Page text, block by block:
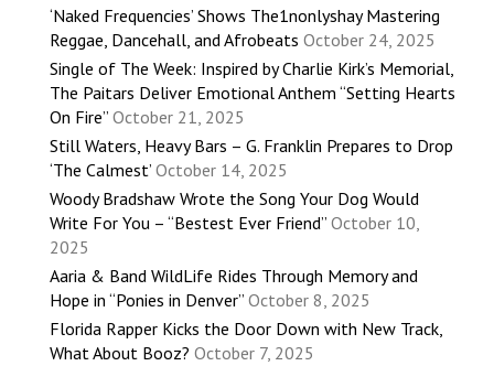
‘Naked Frequencies’ Shows The1nonlyshay Mastering
Reggae, Dancehall, and Afrobeats October 24, 2025
Single of The Week: Inspired by Charlie Kirk’s Memorial,
The Paitars Deliver Emotional Anthem “Setting Hearts
On Fire” October 21, 2025
Still Waters, Heavy Bars – G. Franklin Prepares to Drop
‘The Calmest’ October 14, 2025
Woody Bradshaw Wrote the Song Your Dog Would
Write For You – “Bestest Ever Friend” October 10,
2025
Aaria & Band WildLife Rides Through Memory and
Hope in “Ponies in Denver” October 8, 2025
Florida Rapper Kicks the Door Down with New Track,
What About Booz? October 7, 2025